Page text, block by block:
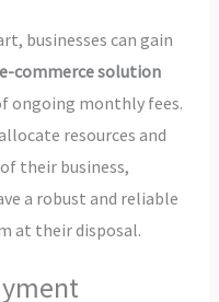
businesses can gain
e-commerce solution
ongoing monthly fees.
resources and
their business,
a robust and reliable
at their disposal.